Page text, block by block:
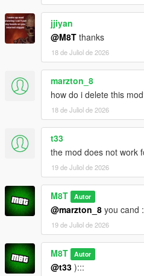
Have a legit copy of the game
DO NOT REDISTRIBUTE THIS
Open World Interiors © All
All files are owned by M8T, re-
without consent from M8T is
jjiyan
@M8T thanks
18 de Juliol de 2026
marzton_8
how do i delete this
18 de Juliol de 2026
t33
the mod does not work
19 de Juliol de 2026
M8T Autor
@marzton_8 you cand
19 de Juliol de 2026
M8T Autor
@t33 ):::